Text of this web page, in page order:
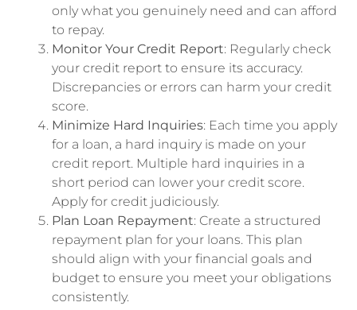
only what you genuinely need and can afford
to repay.
Monitor Your Credit Report: Regularly check
your credit report to ensure its accuracy.
Discrepancies or errors can harm your credit
score.
Minimize Hard Inquiries: Each time you apply
for a loan, a hard inquiry is made on your
credit report. Multiple hard inquiries in a
short period can lower your credit score.
Apply for credit judiciously.
Plan Loan Repayment: Create a structured
repayment plan for your loans. This plan
should align with your financial goals and
budget to ensure you meet your obligations
consistently.